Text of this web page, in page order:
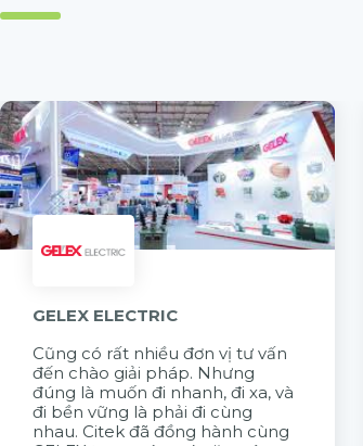
GELEX ELECTRIC
Cũng có rất nhiều đơn vị tư vấn
đến chào giải pháp. Nhưng
đúng là muốn đi nhanh, đi xa, và
đi bền vững là phải đi cùng
nhau. Citek đã đồng hành cùng